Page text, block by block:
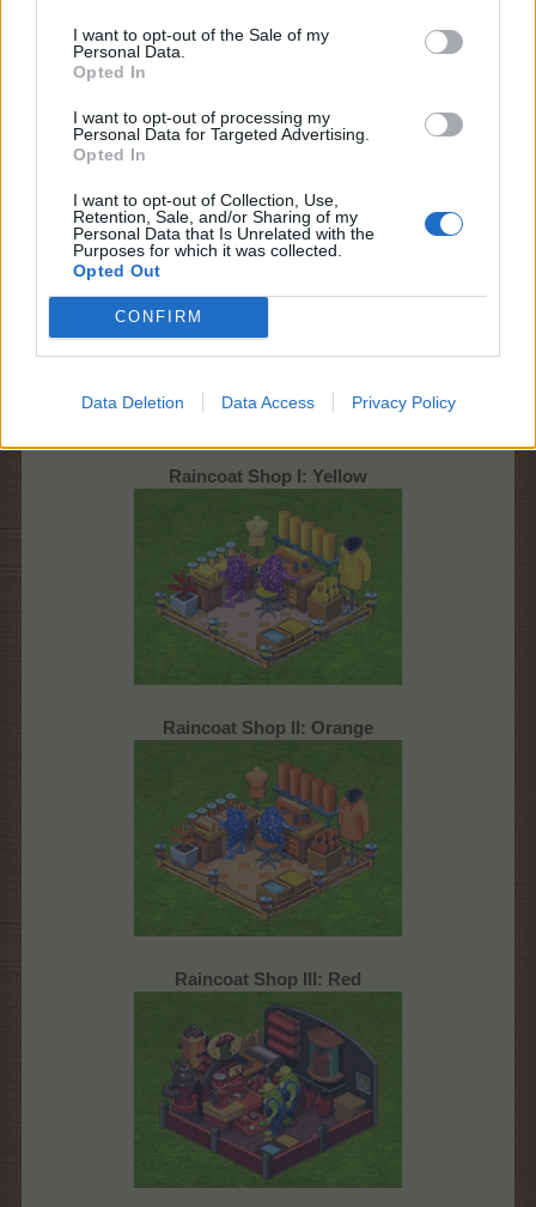
I want to opt-out of the Sale of my
Personal Data.
Opted In
I want to opt-out of processing my
Personal Data for Targeted Advertising.
Opted In
I want to opt-out of Collection, Use,
Retention, Sale, and/or Sharing of my
Personal Data that Is Unrelated with the
Purposes for which it was collected.
Opted Out
CONFIRM
Data Deletion Data Access Privacy Policy
Coloured Raincoat Shop and its upgrades
Production
Raincoat Shop I: Yellow
Raincoat Shop II: Orange
Raincoat Shop III: Red